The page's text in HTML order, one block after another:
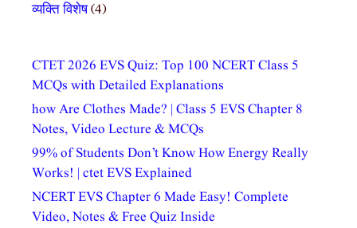
व्यक्ति विशेष(4)
CTET 2026 EVS Quiz: Top 100 NCERT Class 5
MCQs with Detailed Explanations
how Are Clothes Made? | Class 5 EVS Chapter 8
Notes, Video Lecture & MCQs
99% of Students Don’t Know How Energy Really
Works! | ctet EVS Explained
NCERT EVS Chapter 6 Made Easy! Complete
Video, Notes & Free Quiz Inside